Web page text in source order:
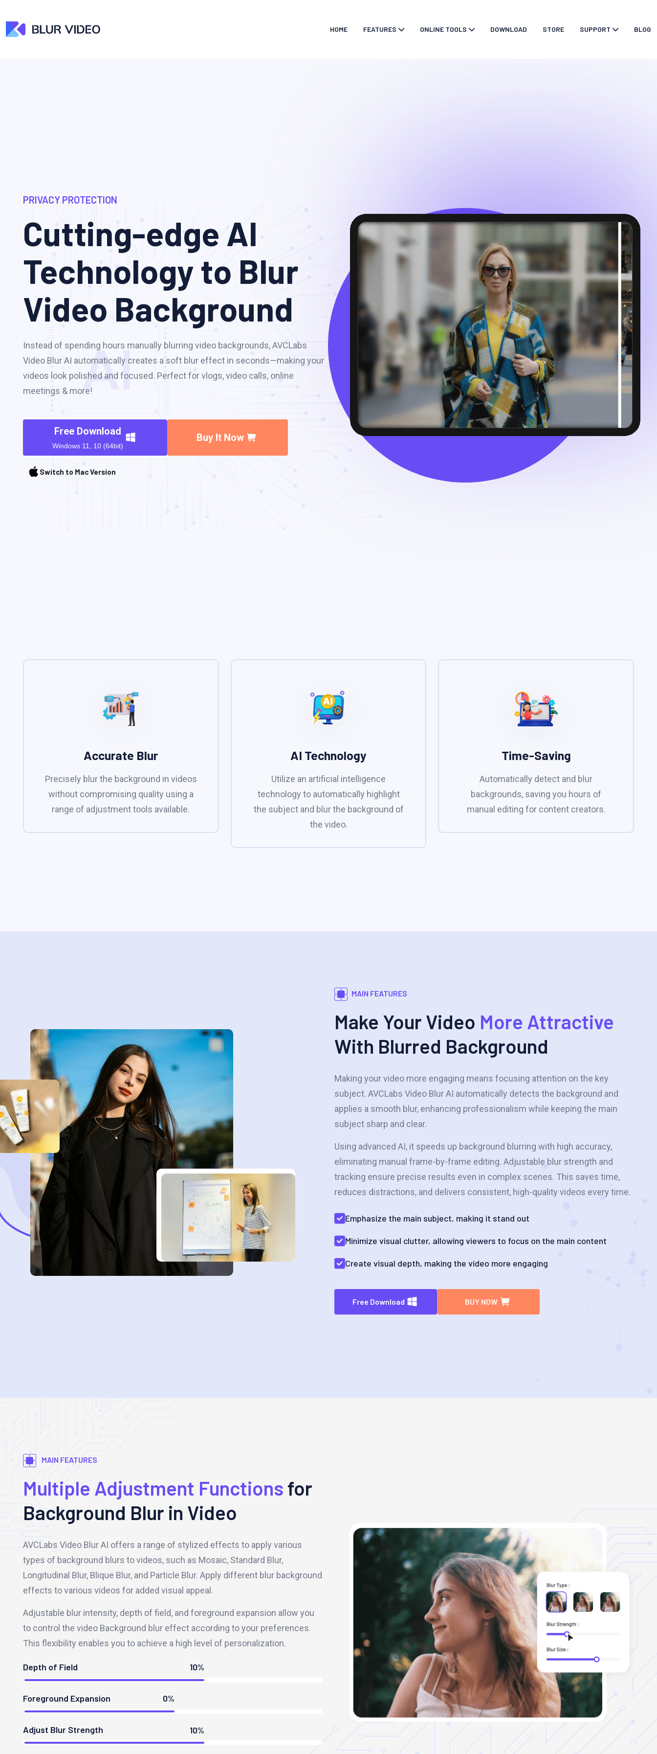
HOME FEATURES ONLINE TOOLS DOWNLOAD STORE SUPPORT BLOG
PRIVACY PROTECTION
Cutting-edge AI
Technology to Blur
Video Background
Instead of spending hours manually blurring video backgrounds, AVCLabs
Video Blur AI automatically creates a soft blur effect in seconds—making your
videos look polished and focused. Perfect for vlogs, video calls, online
meetings & more!
Free Download
Windows 11, 10 (64bit)
Buy It Now
Switch to Mac Version
Accurate Blur
Precisely blur the background in videos
without compromising quality using a
range of adjustment tools available.
AI Technology
Utilize an artificial intelligence
technology to automatically highlight
the subject and blur the background of
the video.
Time-Saving
Automatically detect and blur
backgrounds, saving you hours of
manual editing for content creators.
MAIN FEATURES
Make Your Video More Attractive
With Blurred Background
Making your video more engaging means focusing attention on the key
subject. AVCLabs Video Blur AI automatically detects the background and
applies a smooth blur, enhancing professionalism while keeping the main
subject sharp and clear.
Using advanced AI, it speeds up background blurring with high accuracy,
eliminating manual frame-by-frame editing. Adjustable blur strength and
tracking ensure precise results even in complex scenes. This saves time,
reduces distractions, and delivers consistent, high-quality videos every time.
Emphasize the main subject, making it stand out
Minimize visual clutter, allowing viewers to focus on the main content
Create visual depth, making the video more engaging
Free Download BUY NOW
MAIN FEATURES
Multiple Adjustment Functions for
Background Blur in Video
AVCLabs Video Blur AI offers a range of stylized effects to apply various
types of background blurs to videos, such as Mosaic, Standard Blur,
Longitudinal Blur, Blique Blur, and Particle Blur. Apply different blur background
effects to various videos for added visual appeal.
Adjustable blur intensity, depth of field, and foreground expansion allow you
to control the video Background blur effect according to your preferences.
This flexibility enables you to achieve a high level of personalization.
Depth of Field 10%
Foreground Expansion 0%
Adjust Blur Strength 10%